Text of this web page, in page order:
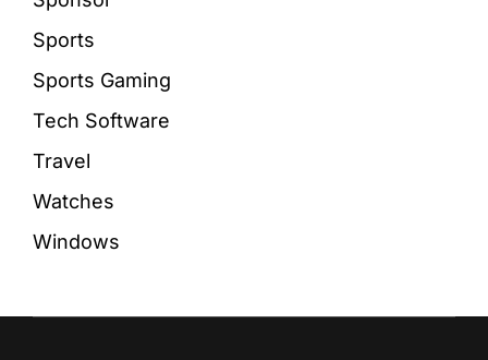
Sports
Sports Gaming
Tech Software
Travel
Watches
Windows